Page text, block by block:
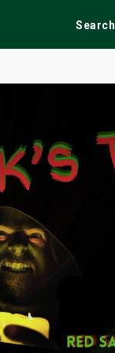
Search
Tribute Shows